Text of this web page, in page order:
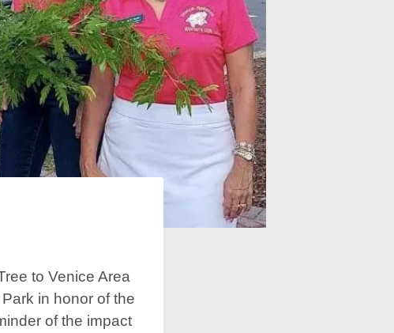
to Venice Area
in honor of the
of the impact